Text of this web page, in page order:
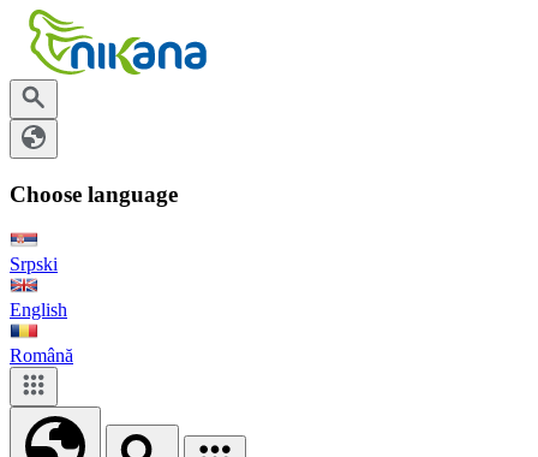
Choose language
Srpski
English
Română